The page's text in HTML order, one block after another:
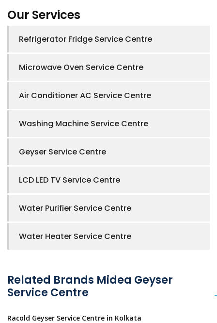
Our Services
Refrigerator Fridge Service Centre
Microwave Oven Service Centre
Air Conditioner AC Service Centre
Washing Machine Service Centre
Geyser Service Centre
LCD LED TV Service Centre
Water Purifier Service Centre
Water Heater Service Centre
Related Brands Midea Geyser
Service Centre
Racold Geyser Service Centre in Kolkata